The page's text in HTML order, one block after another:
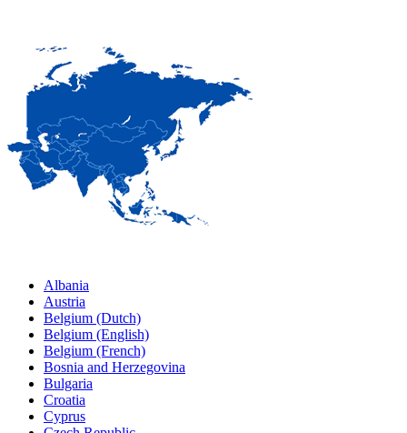
Albania
Austria
Belgium (Dutch)
Belgium (English)
Belgium (French)
Bosnia and Herzegovina
Bulgaria
Croatia
Cyprus